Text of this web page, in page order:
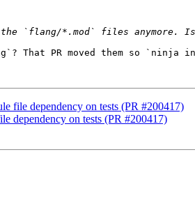
That PR moved them so
file dependency on tests (PR #200417)
dependency on tests (PR #200417)